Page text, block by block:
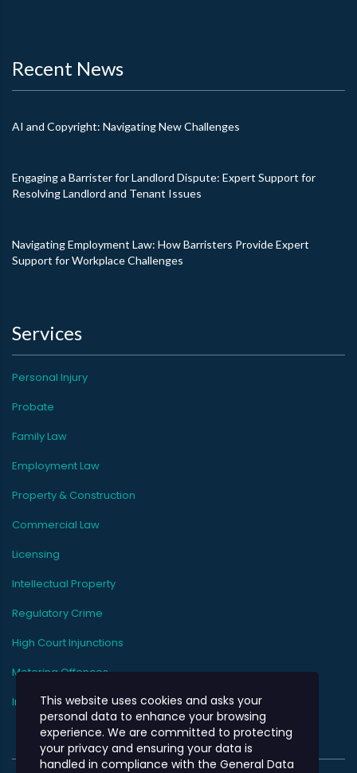
Recent News
AI and Copyright: Navigating New Challenges
Engaging a Barrister for Landlord Dispute: Expert Support for
Resolving Landlord and Tenant Issues
Navigating Employment Law: How Barristers Provide Expert
Support for Workplace Challenges
Services
Personal Injury
Probate
Family Law
Employment Law
Property & Construction
Commercial Law
Licensing
Intellectual Property
Regulatory Crime
High Court Injunctions
Motoring Offences
Immigration
This website uses cookies and asks your
personal data to enhance your browsing
experience. We are committed to protecting
your privacy and ensuring your data is
handled in compliance with the General Data